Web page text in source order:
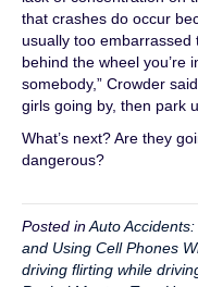
that crashes do occur
usually too embarrassed
behind the wheel you’re
somebody,” Crowder
girls going by, then park
What’s next? Are they
dangerous?
Posted inAuto
and Using Cell Phones
driving flirting while